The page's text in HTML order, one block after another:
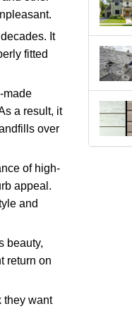
It
fitted
made
a result, it
over
of high-
appeal.
and
beauty,
return on
they want